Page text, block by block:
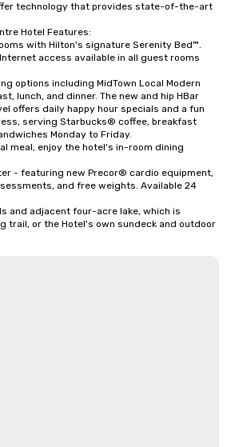
technology that provides state-of-the-art
Hotel Features:
with Hilton's signature Serenity Bed™.
access available in all guest rooms
options including MidTown Local Modern
lunch, and dinner. The new and hip HBar
offers daily happy hour specials and a fun
serving Starbucks® coffee, breakfast
Monday to Friday.
meal, enjoy the hotel's in-room dining
- featuring new Precor® cardio equipment,
and free weights. Available 24
and adjacent four-acre lake, which is
trail, or the Hotel's own sundeck and outdoor